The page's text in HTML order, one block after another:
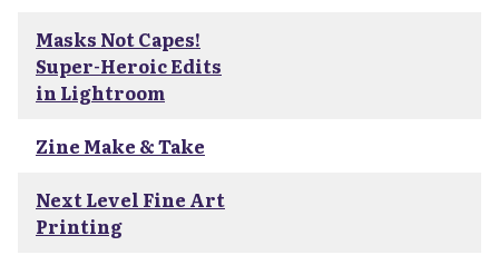
Masks Not Capes!
Super-Heroic Edits
in Lightroom
Zine Make & Take
Next Level Fine Art
Printing